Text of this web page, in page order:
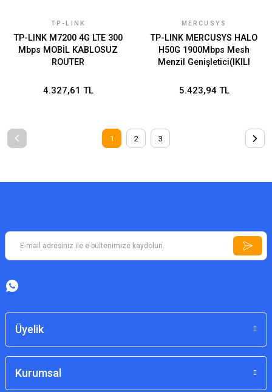
TP-LINK
TP-LINK M7200 4G LTE 300
Mbps MOBİL KABLOSUZ
ROUTER
4.327,61 TL
MERCUSYS
TP-LINK MERCUSYS HALO
H50G 1900Mbps Mesh
Menzil Genişletici(IKILI
5.423,94 TL
1 2 3
Üyelik
Kurumsal